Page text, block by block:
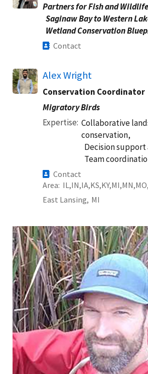
Partners for Fish and
Saginaw Bay to Western
Wetland Conservation
Contact
Alex Wright
Conservation Coordinator
Migratory Birds
Expertise Collaborative
conservation,
Decision
Team
Contact
Area IL IN IA KS KY MI MN MO
East Lansing, MI